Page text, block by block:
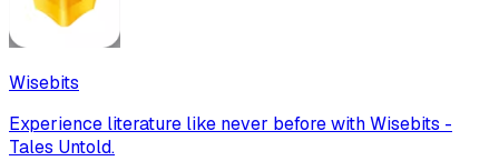
Wisebits
Experience literature like never before with Wisebits -
Tales Untold.